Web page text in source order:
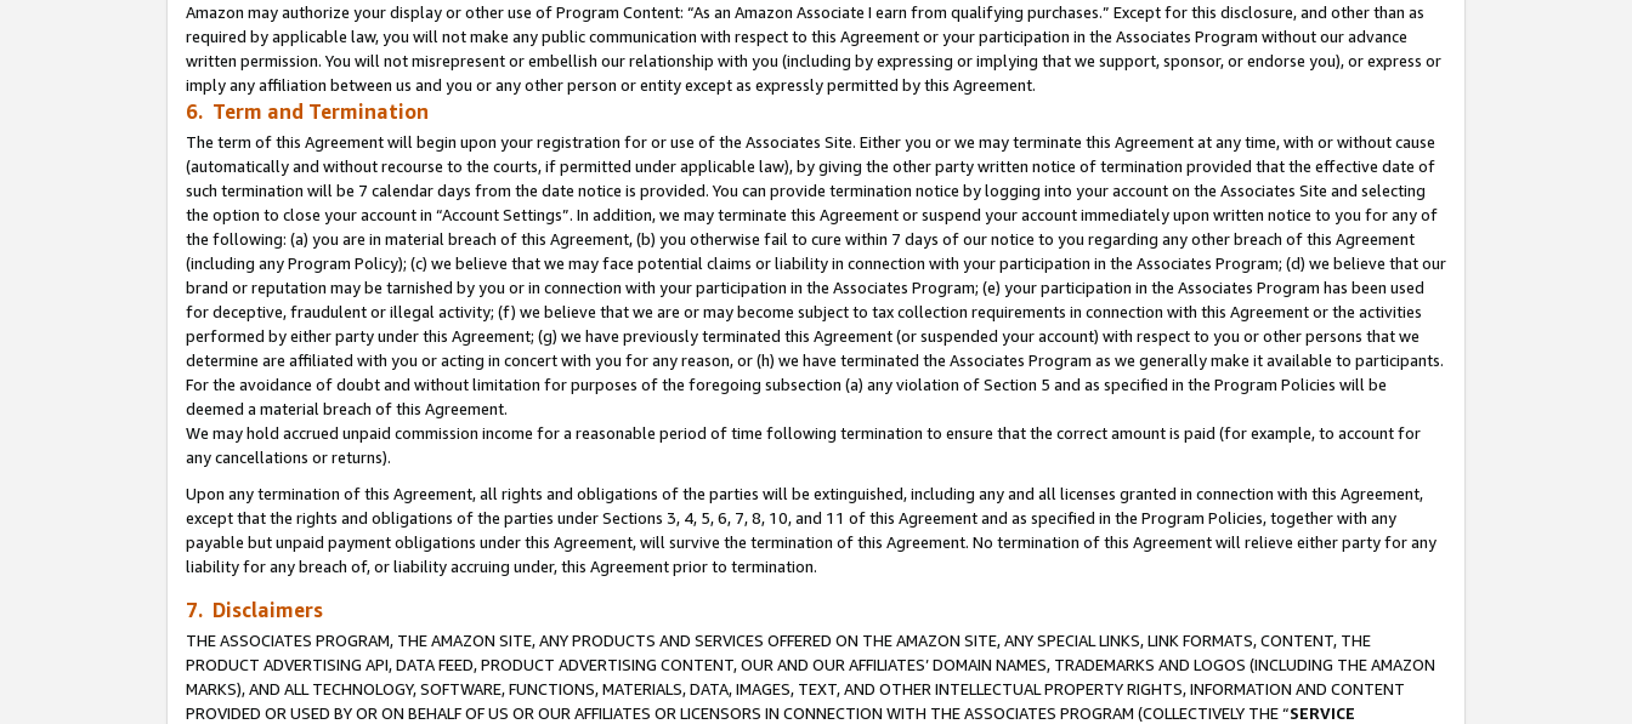
Amazon may authorize your display or other use of Program Content: “As an Amazon Associate I earn from qualifying purchases.” Except for this disclosure, and other than as
required by applicable law, you will not make any public communication with respect to this Agreement or your participation in the Associates Program without our advance
written permission. You will not misrepresent or embellish our relationship with you (including by expressing or implying that we support, sponsor, or endorse you), or express or
imply any affiliation between us and you or any other person or entity except as expressly permitted by this Agreement.
6. Term and Termination
The term of this Agreement will begin upon your registration for or use of the Associates Site. Either you or we may terminate this Agreement at any time, with or without cause
(automatically and without recourse to the courts, if permitted under applicable law), by giving the other party written notice of termination provided that the effective date of
such termination will be 7 calendar days from the date notice is provided. You can provide termination notice by logging into your account on the Associates Site and selecting
the option to close your account in “Account Settings”. In addition, we may terminate this Agreement or suspend your account immediately upon written notice to you for any of
the following: (a) you are in material breach of this Agreement, (b) you otherwise fail to cure within 7 days of our notice to you regarding any other breach of this Agreement
(including any Program Policy); (c) we believe that we may face potential claims or liability in connection with your participation in the Associates Program; (d) we believe that our
brand or reputation may be tarnished by you or in connection with your participation in the Associates Program; (e) your participation in the Associates Program has been used
for deceptive, fraudulent or illegal activity; (f) we believe that we are or may become subject to tax collection requirements in connection with this Agreement or the activities
performed by either party under this Agreement; (g) we have previously terminated this Agreement (or suspended your account) with respect to you or other persons that we
determine are affiliated with you or acting in concert with you for any reason, or (h) we have terminated the Associates Program as we generally make it available to participants.
For the avoidance of doubt and without limitation for purposes of the foregoing subsection (a) any violation of Section 5 and as specified in the Program Policies will be
deemed a material breach of this Agreement.
We may hold accrued unpaid commission income for a reasonable period of time following termination to ensure that the correct amount is paid (for example, to account for
any cancellations or returns).
Upon any termination of this Agreement, all rights and obligations of the parties will be extinguished, including any and all licenses granted in connection with this Agreement,
except that the rights and obligations of the parties under Sections 3, 4, 5, 6, 7, 8, 10, and 11 of this Agreement and as specified in the Program Policies, together with any
payable but unpaid payment obligations under this Agreement, will survive the termination of this Agreement. No termination of this Agreement will relieve either party for any
liability for any breach of, or liability accruing under, this Agreement prior to termination.
7. Disclaimers
THE ASSOCIATES PROGRAM, THE AMAZON SITE, ANY PRODUCTS AND SERVICES OFFERED ON THE AMAZON SITE, ANY SPECIAL LINKS, LINK FORMATS, CONTENT, THE
PRODUCT ADVERTISING API, DATA FEED, PRODUCT ADVERTISING CONTENT, OUR AND OUR AFFILIATES’ DOMAIN NAMES, TRADEMARKS AND LOGOS (INCLUDING THE AMAZON
MARKS), AND ALL TECHNOLOGY, SOFTWARE, FUNCTIONS, MATERIALS, DATA, IMAGES, TEXT, AND OTHER INTELLECTUAL PROPERTY RIGHTS, INFORMATION AND CONTENT
PROVIDED OR USED BY OR ON BEHALF OF US OR OUR AFFILIATES OR LICENSORS IN CONNECTION WITH THE ASSOCIATES PROGRAM (COLLECTIVELY THE “SERVICE